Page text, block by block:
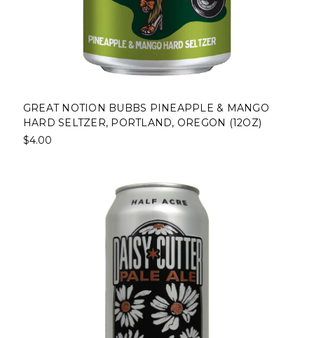
GREAT NOTION BUBBS PINEAPPLE & MANGO
HARD SELTZER, PORTLAND, OREGON (12OZ)
$4.00